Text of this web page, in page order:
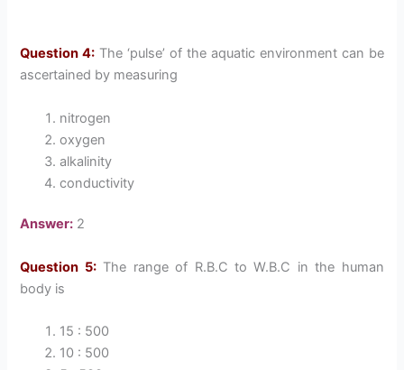
Question 4: The ‘pulse’ of the aquatic environment can be
ascertained by measuring
nitrogen
oxygen
alkalinity
conductivity
Answer: 2
Question 5: The range of R.B.C to W.B.C in the human
body is
15 : 500
10 : 500